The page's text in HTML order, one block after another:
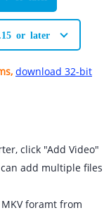
or later
download 32-bit
click "Add Video"
add multiple files
foramt from